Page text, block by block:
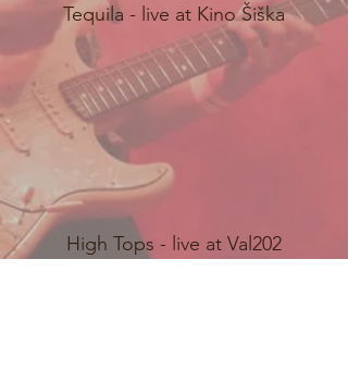
Tequila - live at Kino Šiška
High Tops - live at Val202